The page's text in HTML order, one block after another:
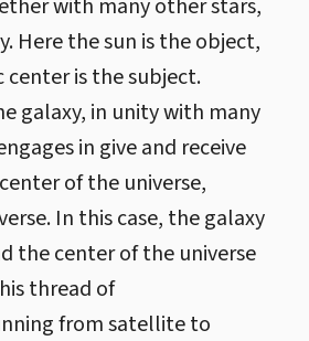
with many other stars,
Here the sun is the object,
is the subject.
galaxy, in unity with many
in give and receive
of the universe,
In this case, the galaxy
the center of the universe
thread of
from satellite to